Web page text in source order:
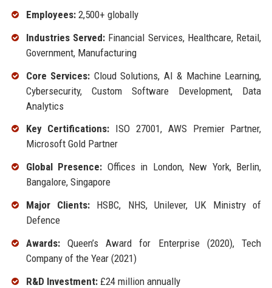
Employees:2,500+ globally
Industries Served:Financial Services, Healthcare, Retail,
Government, Manufacturing
Core Services: Cloud Solutions, AI & Machine Learning,
Cybersecurity, Custom Software Development, Data
Analytics
Key Certifications: ISO 27001, AWS Premier Partner,
Microsoft Gold Partner
Global Presence: Offices in London, New York, Berlin,
Bangalore, Singapore
Major Clients:HSBC, NHS, Unilever, UK Ministry of
Defence
Awards:Queen’s Award for Enterprise (2020), Tech
Company of the Year (2021)
R&D Investment:£24 million annually